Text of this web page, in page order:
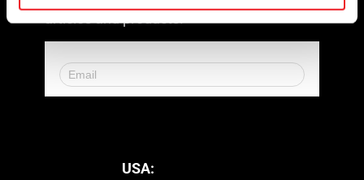
articles and products!
USA: